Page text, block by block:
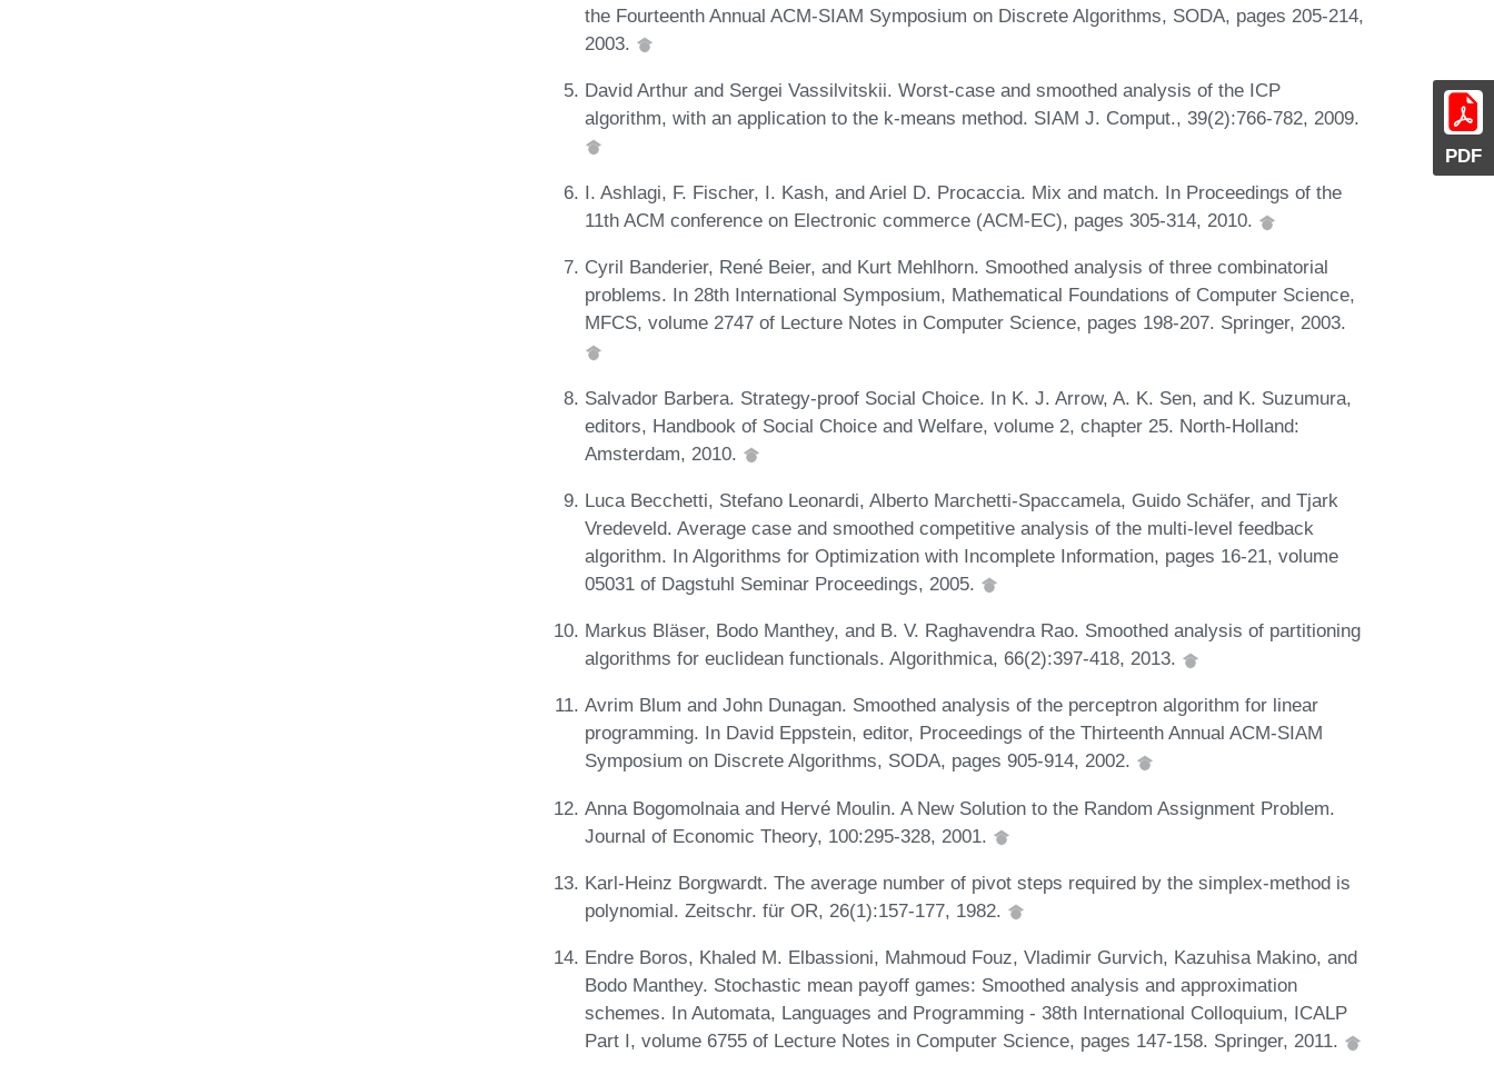
PDF
the Fourteenth Annual ACM-SIAM Symposium on Discrete Algorithms, SODA, pages 205-214,
2003.
David Arthur and Sergei Vassilvitskii. Worst-case and smoothed analysis of the ICP
algorithm, with an application to the k-means method. SIAM J. Comput., 39(2):766-782, 2009.
I. Ashlagi, F. Fischer, I. Kash, and Ariel D. Procaccia. Mix and match. In Proceedings of the
11th ACM conference on Electronic commerce (ACM-EC), pages 305-314, 2010.
Cyril Banderier, René Beier, and Kurt Mehlhorn. Smoothed analysis of three combinatorial
problems. In 28th International Symposium, Mathematical Foundations of Computer Science,
MFCS, volume 2747 of Lecture Notes in Computer Science, pages 198-207. Springer, 2003.
Salvador Barbera. Strategy-proof Social Choice. In K. J. Arrow, A. K. Sen, and K. Suzumura,
editors, Handbook of Social Choice and Welfare, volume 2, chapter 25. North-Holland:
Amsterdam, 2010.
Luca Becchetti, Stefano Leonardi, Alberto Marchetti-Spaccamela, Guido Schäfer, and Tjark
Vredeveld. Average case and smoothed competitive analysis of the multi-level feedback
algorithm. In Algorithms for Optimization with Incomplete Information, pages 16-21, volume
05031 of Dagstuhl Seminar Proceedings, 2005.
Markus Bläser, Bodo Manthey, and B. V. Raghavendra Rao. Smoothed analysis of partitioning
algorithms for euclidean functionals. Algorithmica, 66(2):397-418, 2013.
Avrim Blum and John Dunagan. Smoothed analysis of the perceptron algorithm for linear
programming. In David Eppstein, editor, Proceedings of the Thirteenth Annual ACM-SIAM
Symposium on Discrete Algorithms, SODA, pages 905-914, 2002.
Anna Bogomolnaia and Hervé Moulin. A New Solution to the Random Assignment Problem.
Journal of Economic Theory, 100:295-328, 2001.
Karl-Heinz Borgwardt. The average number of pivot steps required by the simplex-method is
polynomial. Zeitschr. für OR, 26(1):157-177, 1982.
Endre Boros, Khaled M. Elbassioni, Mahmoud Fouz, Vladimir Gurvich, Kazuhisa Makino, and
Bodo Manthey. Stochastic mean payoff games: Smoothed analysis and approximation
schemes. In Automata, Languages and Programming - 38th International Colloquium, ICALP
Part I, volume 6755 of Lecture Notes in Computer Science, pages 147-158. Springer, 2011.